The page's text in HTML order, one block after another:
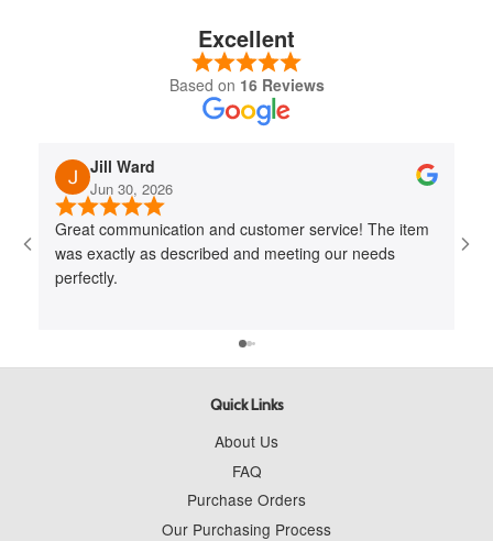
Excellent
Based on 16 Reviews
Jill Ward
Jun 30, 2026
Great communication and customer service! The item
was exactly as described and meeting our needs
perfectly.
Quick Links
About Us
FAQ
Purchase Orders
Our Purchasing Process